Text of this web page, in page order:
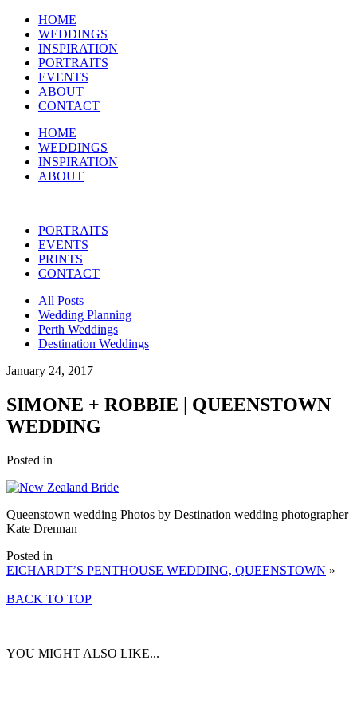
HOME
WEDDINGS
INSPIRATION
PORTRAITS
EVENTS
ABOUT
CONTACT
HOME
WEDDINGS
INSPIRATION
ABOUT
PORTRAITS
EVENTS
PRINTS
CONTACT
All Posts
Wedding Planning
Perth Weddings
Destination Weddings
January 24, 2017
SIMONE + ROBBIE | QUEENSTOWN
WEDDING
Posted in
Queenstown wedding Photos by Destination wedding photographer
Kate Drennan
Posted in
EICHARDT’S PENTHOUSE WEDDING, QUEENSTOWN »
BACK TO TOP
YOU MIGHT ALSO LIKE...